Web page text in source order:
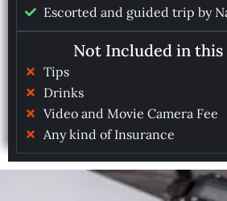
Escorted and guided trip by
Not Included in this
Tips
Drinks
Video and Movie Camera Fee
Any kind of Insurance